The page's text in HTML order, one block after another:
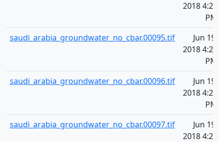
2018 4:20
PM
saudi_arabia_groundwater_no_cbar.00095.tif
Jun 19,
2018 4:20
PM
saudi_arabia_groundwater_no_cbar.00096.tif
Jun 19,
2018 4:20
PM
saudi_arabia_groundwater_no_cbar.00097.tif
Jun 19,
2018 4:20